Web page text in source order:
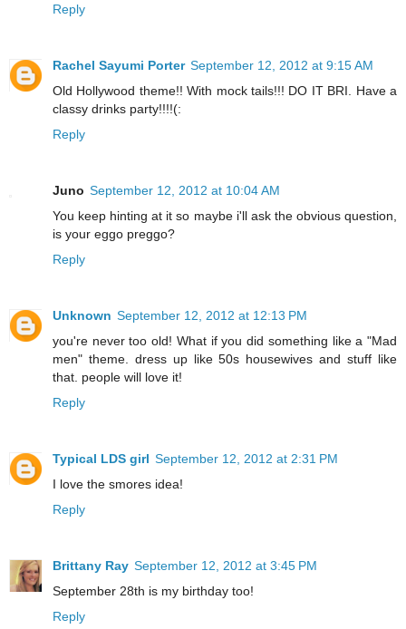
Reply
Rachel Sayumi Porter September 12, 2012 at 9:15 AM
Old Hollywood theme!! With mock tails!!! DO IT BRI. Have a
classy drinks party!!!!(:
Reply
Juno September 12, 2012 at 10:04 AM
You keep hinting at it so maybe i'll ask the obvious question,
is your eggo preggo?
Reply
Unknown September 12, 2012 at 12:13 PM
you're never too old! What if you did something like a "Mad
men" theme. dress up like 50s housewives and stuff like
that. people will love it!
Reply
Typical LDS girl September 12, 2012 at 2:31 PM
I love the smores idea!
Reply
Brittany Ray September 12, 2012 at 3:45 PM
September 28th is my birthday too!
Reply